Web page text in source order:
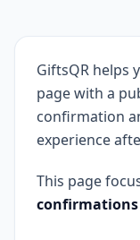
GiftsQR helps
page with a
confirmation
experience
This page